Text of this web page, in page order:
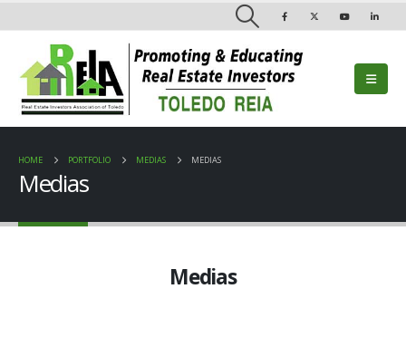
HOME PORTFOLIO MEDIAS MEDIAS
Medias
Medias